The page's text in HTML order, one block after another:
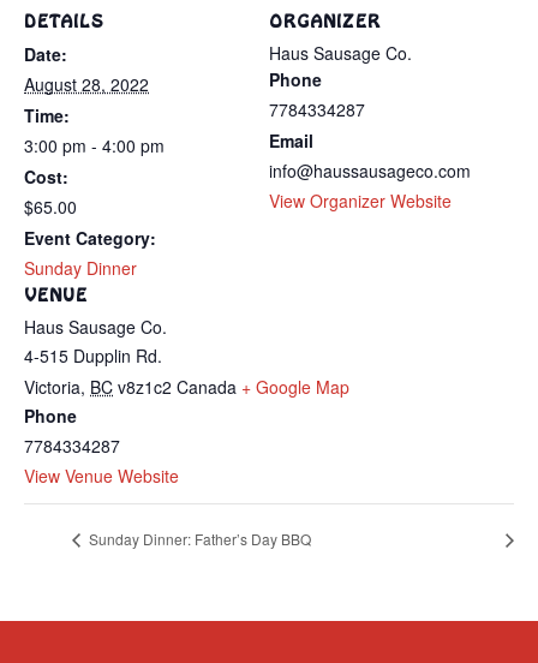
DETAILS
Date:
August 28, 2022
Time:
3:00 pm - 4:00 pm
Cost:
$65.00
Event Category:
Sunday Dinner
VENUE
Haus Sausage Co.
4-515 Dupplin Rd.
Victoria, BC v8z1c2 Canada + Google Map
Phone
7784334287
View Venue Website
ORGANIZER
Haus Sausage Co.
Phone
7784334287
Email
info@haussausageco.com
View Organizer Website
Sunday Dinner: Father’s Day BBQ